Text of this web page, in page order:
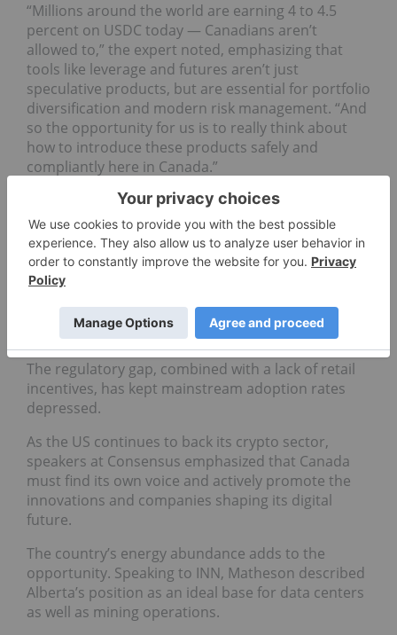
“Millions around the world are earning 4 to 4.5
percent on USDC today — Canadians aren’t
allowed to,” the expert noted, emphasizing that
tools like leverage and futures aren’t just
speculative products, but are essential for portfolio
diversification and modern risk management. “And
so the opportunity for us is to really think about
how to introduce these products safely and
compliantly here in Canada.”
Canada’s energy advantage
Despite growing interest, Bitcoin adoption in
Canada remains limited. Panelists noted that
accounts, and major financial institutions offer
little direct support.
The regulatory gap, combined with a lack of retail
incentives, has kept mainstream adoption rates
depressed.
As the US continues to back its crypto sector,
speakers at Consensus emphasized that Canada
must find its own voice and actively promote the
innovations and companies shaping its digital
future.
The country’s energy abundance adds to the
opportunity. Speaking to INN, Matheson described
Alberta’s position as an ideal base for data centers
as well as mining operations.